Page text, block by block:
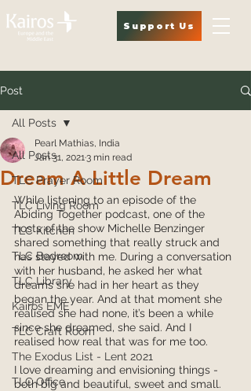
Support Us
Post
All Posts
TLC Prayer Room
TLC Living Room
TLC Kitchen
TLC Bedroom
TLC Library
Kairos EME
TLC Craft Room
The Exodus List - Lent 2021
TLC Office
All Posts
Dream A Little Dream
Pearl Mathias, India
Jan 31, 20213 min read
While listening to an episode of the
Abiding Together podcast, one of the
hosts of the show Michelle Benzinger
shared something that really struck and
has stayed with me. During a conversation
with her husband, he asked her what
dreams she had in her heart as they
began the year. And at that moment she
realised she had none, it’s been a while
since she dreamed, she said. And I
realised how real that was for me too.
I love dreaming and envisioning things -
both big and beautiful, sweet and small.